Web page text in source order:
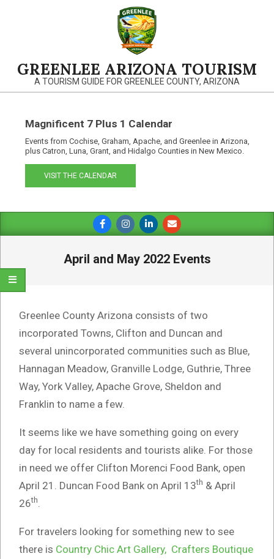
GREENLEE ARIZONA TOURISM
A TOURISM GUIDE FOR GREENLEE COUNTY, ARIZONA
Magnificent 7 Plus 1 Calendar
Events from Cochise, Graham, Apache, and Greenlee in Arizona,
plus Catron, Luna, Grant, and Hidalgo Counties in New Mexico.
VISIT THE CALENDAR
Navigation
April and May 2022 Events
Greenlee County Arizona consists of two
incorporated Towns, Clifton and Duncan and
several unincorporated communities such as Blue,
Hannagan Meadow, Granville Lodge, Guthrie, Three
Way, York Valley, Apache Grove, Sheldon and
Franklin to name a few.
It seems like we have something going on every
day for local residents and tourists alike. For those
in need we offer Clifton Morenci Food Bank, open
April 21. Duncan Food Bank on April 13th & April
26th
For travelers looking for something new to see
there is Country Chic Art Gallery, Crafters Boutique